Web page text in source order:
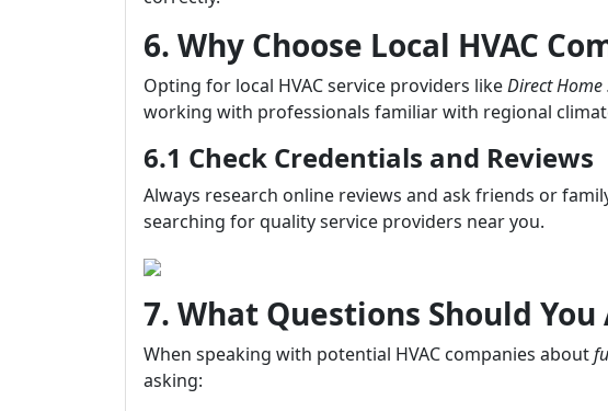
6. Why Choose Local HVAC
Opting for local HVAC service providers likeDirect Home
working with professionals familiar with regional
6.1 Check Credentials and Reviews
Always research online reviews and ask friends or
searching for quality service providers near you.
7. What Questions Should You
When speaking with potential HVAC companies about
asking: